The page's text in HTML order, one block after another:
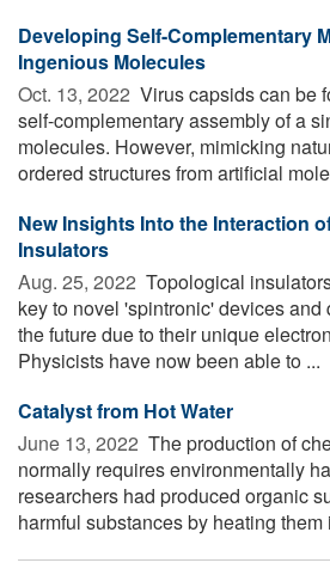
Developing Self-Complementary
Ingenious Molecules
Oct. 13, 2022  Virus capsids can be
self-complementary assembly of a
molecules. However, mimicking
ordered structures from artificial
New Insights Into the Interaction
Insulators
Aug. 25, 2022  Topological
key to novel 'spintronic' devices and
the future due to their unique
Physicists have now been able to ...
Catalyst from Hot Water
June 13, 2022  The production of
normally requires environmentally
researchers had produced organic
harmful substances by heating them